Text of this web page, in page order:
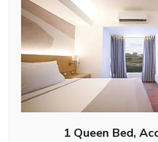
1 Queen Bed,